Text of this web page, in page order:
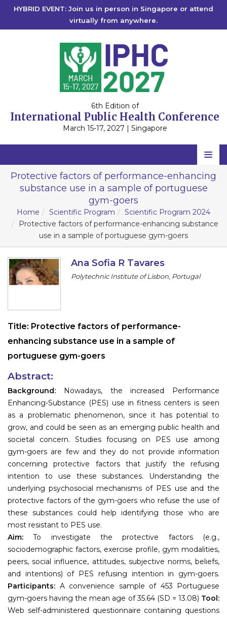
HYBRID EVENT: Join us in person in Singapore or attend
virtually from anywhere.
6th Edition of
International Public Health Conference
March 15-17, 2027 | Singapore
Home
Scientific Committee
Speakers
Program
Information
Submit Abstract
Register
Protective factors of performance-enhancing
substance use in a sample of portuguese
gym-goers
Home Scientific Program
Scientific Program 2024
Protective factors of performance-enhancing substance
use in a sample of portuguese gym-goers
Ana Sofia R Tavares
Polytechnic Institute of Lisbon, Portugal
Title: Protective factors of performance-
enhancing substance use in a sample of
portuguese gym-goers
Abstract:
Background: Nowadays, the increased Performance
Enhancing-Substance (PES) use in fitness centers is seen
as a problematic phenomenon, since it has potential to
grow, and could be seen as an emerging public health and
societal concern. Studies focusing on PES use among
gym-goers are few and they do not provide information
concerning protective factors that justify the refusing
intention to use these substances. Understanding the
underlying psychosocial mechanisms of PES use and the
protective factors of the gym-goers who refuse the use of
these substances could help identifying those who are
most resistant to PES use.
Aim: To investigate the protective factors (e.g.,
sociodemographic factors, exercise profile, gym modalities,
peers, social influence, attitudes, subjective norms, beliefs,
and intentions) of PES refusing intention in gym-goers.
Participants: A convenience sample of 453 Portuguese
gym-goers having the mean age of 35.64 (SD = 13.08) Tool:
Web self-administered questionnaire containing questions